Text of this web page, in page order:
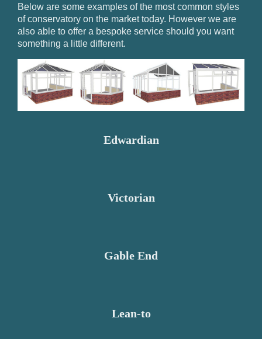
Below are some examples of the most common styles
of conservatory on the market today. However we are
also able to offer a bespoke service should you want
something a little different.
Edwardian
Victorian
Gable End
Lean-to